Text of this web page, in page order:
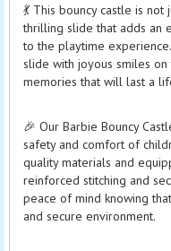
💃 This bouncy castle is
thrilling slide that adds an
to the playtime
slide with joyous smiles
memories that will last a
🎉 Our Barbie Bouncy
safety and comfort of
quality materials and
reinforced stitching and
peace of mind knowing
and secure environment.